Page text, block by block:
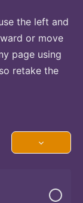
the left and
or move
page using
retake the